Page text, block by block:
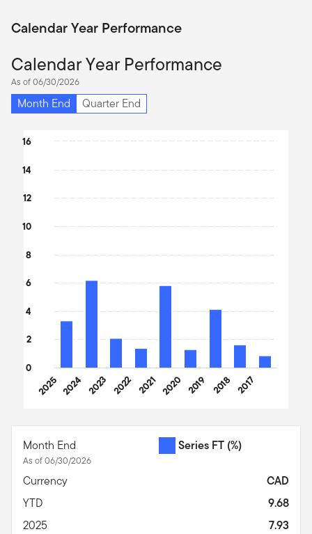
Calendar Year Performance
Calendar Year Performance
As of 06/30/2026
Month End Quarter End
Chart
Bar chart with 9 bars.
The chart has 1 Y axis displaying values. Data ranges from 2.03
2025 2024 2023 2022 2021 2020 2019 2018 2017
0
2
4
6
8
10
12
14
16
Month End
As of 06/30/2026
Series FT (%)
Currency
CAD
YTD
9.68
2025
7.93